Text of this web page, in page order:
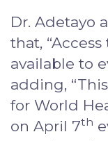
Dr. Adetayo
that,
available to
adding,
for World
on April 7th